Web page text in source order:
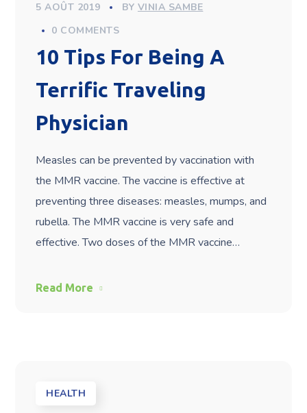
5 AOÛT 2019 BY VINIA SAMBE
0 COMMENTS
10 Tips For Being A
Terrific Traveling
Physician
Measles can be prevented by vaccination with
the MMR vaccine. The vaccine is effective at
preventing three diseases: measles, mumps, and
rubella. The MMR vaccine is very safe and
effective. Two doses of the MMR vaccine…
Read More
HEALTH